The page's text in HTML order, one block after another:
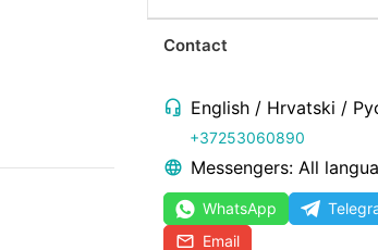
Contact
English / Hrvatski /
+37253060890
Messengers: All
WhatsApp
Email